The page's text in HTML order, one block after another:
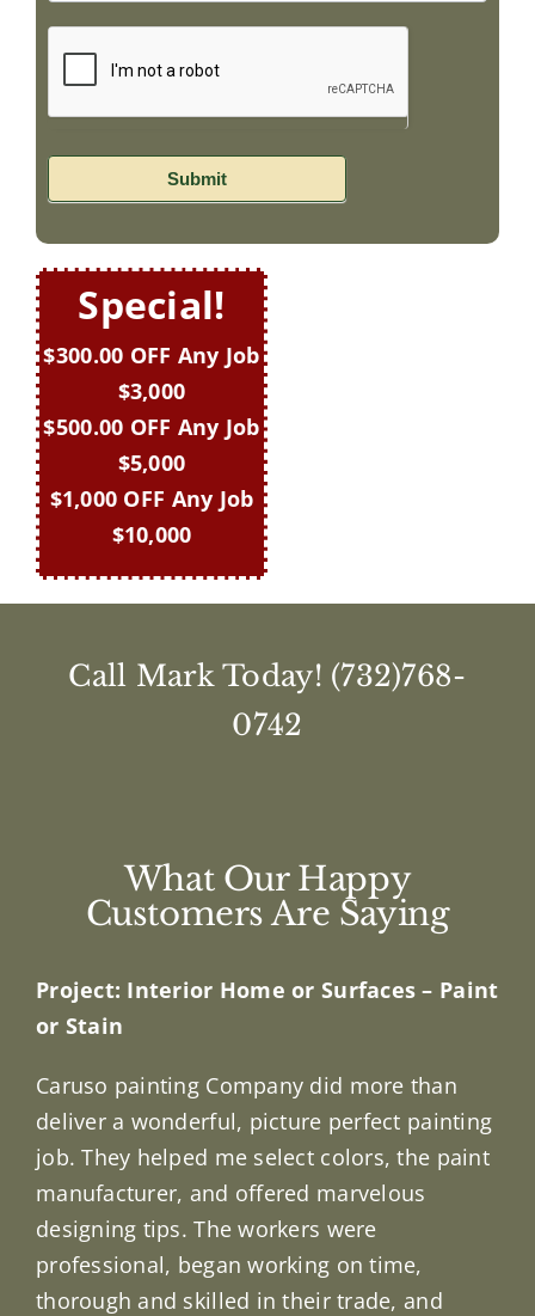
Submit
Special!
$300.00 OFF Any Job
$3,000
$500.00 OFF Any Job
$5,000
$1,000 OFF Any Job
$10,000
Call Mark Today! (732)768-
0742
What Our Happy
Customers Are Saying
Project: Interior Home or Surfaces – Paint
or Stain
Caruso painting Company did more than
deliver a wonderful, picture perfect painting
job. They helped me select colors, the paint
manufacturer, and offered marvelous
designing tips. The workers were
professional, began working on time,
thorough and skilled in their trade, and